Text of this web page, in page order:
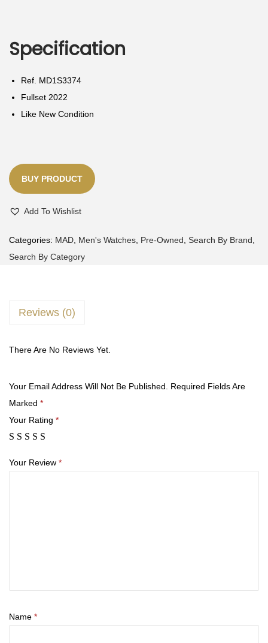
Specification
Ref. MD1S3374
Fullset 2022
Like New Condition
BUY PRODUCT
Add To Wishlist
Categories: MAD, Men's Watches, Pre-Owned, Search By Brand,
Search By Category
Reviews (0)
There Are No Reviews Yet.
Your Email Address Will Not Be Published. Required Fields Are
Marked *
Your Rating *
Your Review *
Name *